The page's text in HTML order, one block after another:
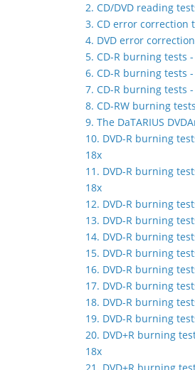
2. CD/DVD reading
3. CD error correction
4. DVD error
5. CD-R burning tests
6. CD-R burning tests
7. CD-R burning tests
8. CD-RW burning
9. The DaTARIUS
10. DVD-R burning
18x
11. DVD-R burning
18x
12. DVD-R burning
13. DVD-R burning
14. DVD-R burning
15. DVD-R burning
16. DVD-R burning
17. DVD-R burning
18. DVD-R burning
19. DVD-R burning
20. DVD+R burning
18x